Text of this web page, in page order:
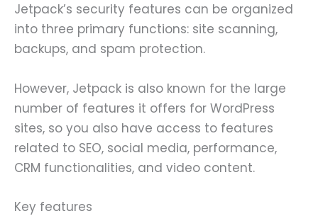
Jetpack’s security features can be organized
into three primary functions: site scanning,
backups, and spam protection.
However, Jetpack is also known for the large
number of features it offers for WordPress
sites, so you also have access to features
related to SEO, social media, performance,
CRM functionalities, and video content.
Key features